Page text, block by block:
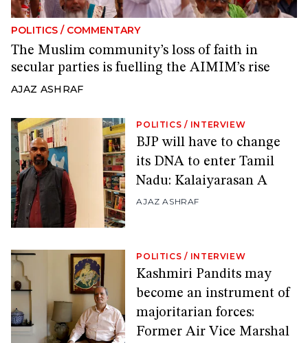
POLITICS / COMMENTARY
The Muslim community’s loss of faith in
secular parties is fuelling the AIMIM’s rise
AJAZ ASHRAF
POLITICS / INTERVIEW
BJP will have to change
its DNA to enter Tamil
Nadu: Kalaiyarasan A
AJAZ ASHRAF
POLITICS / INTERVIEW
Kashmiri Pandits may
become an instrument of
majoritarian forces:
Former Air Vice Marshal